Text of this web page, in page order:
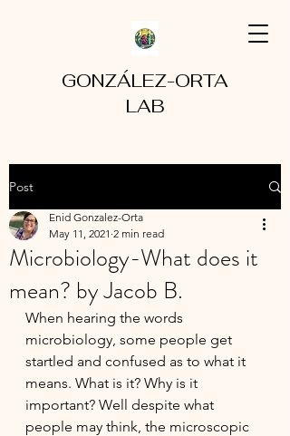
GONZÁLEZ-ORTA
LAB
Post
Microbiology-What does it
mean? by Jacob B.
Enid Gonzalez-Orta
May 11, 2021 2 min read
When hearing the words
microbiology, some people get
startled and confused as to what it
means. What is it? Why is it
important? Well despite what
people may think, the microscopic